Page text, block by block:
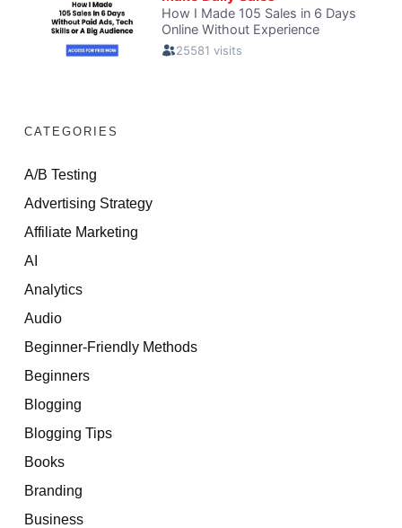
CATEGORIES
A/B Testing
Advertising Strategy
Affiliate Marketing
AI
Analytics
Audio
Beginner-Friendly Methods
Beginners
Blogging
Blogging Tips
Books
Branding
Business